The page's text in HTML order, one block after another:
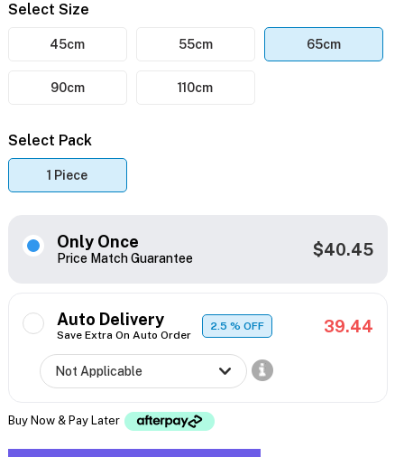
Select Size
45cm 55cm 65cm
90cm 110cm
Select Pack
1 Piece
Only Once
Price Match Guarantee $40.45
Auto Delivery
Save Extra On Auto Order
2.5% OFF 39.44
Buy Now & Pay Later